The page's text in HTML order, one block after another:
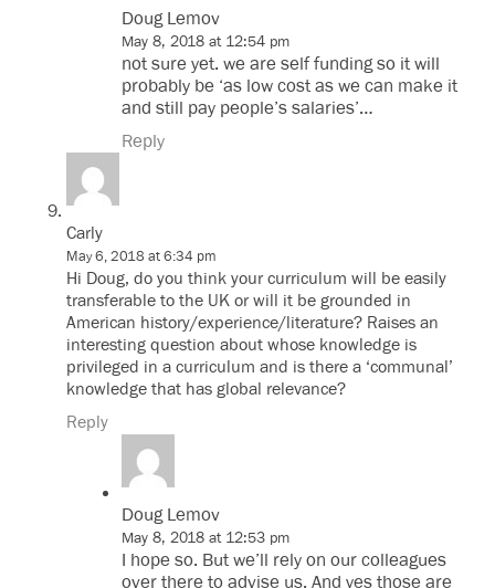
Doug Lemov
May 8, 2018 at 12:54 pm
not sure yet. we are self funding so it will
probably be ‘as low cost as we can make it
and still pay people’s salaries’…
Reply
Carly
May 6, 2018 at 6:34 pm
Hi Doug, do you think your curriculum will be easily
transferable to the UK or will it be grounded in
American history/experience/literature? Raises an
interesting question about whose knowledge is
privileged in a curriculum and is there a ‘communal’
knowledge that has global relevance?
Reply
Doug Lemov
May 8, 2018 at 12:53 pm
I hope so. But we’ll rely on our colleagues
over there to advise us. And yes those are